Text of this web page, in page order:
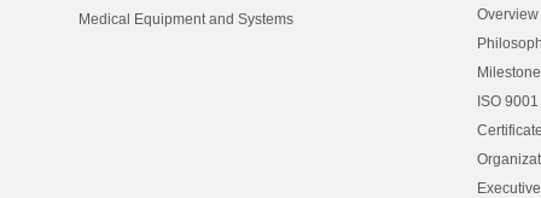
Medical Equipment and Systems
Overview
ISO